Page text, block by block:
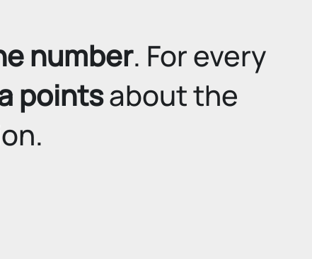
number. For every
points